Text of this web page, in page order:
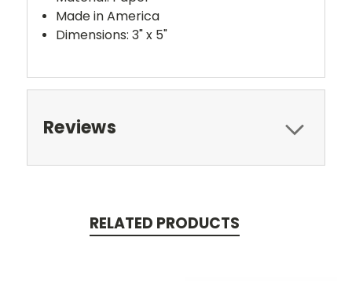
Made in America
Dimensions: 3" x 5"
Reviews
RELATED PRODUCTS